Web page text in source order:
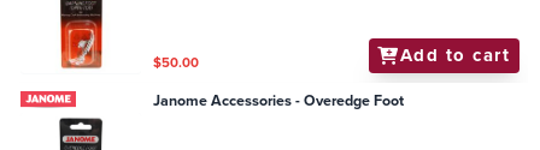
$50.00 Add to cart
Janome Accessories - Overedge Foot